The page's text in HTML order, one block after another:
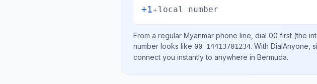
+1+local number
From a regular Myanmar phone line, dial 00 first (the
number looks like 00 14413701234. With DialAnyone,
connect you instantly to anywhere in Bermuda.